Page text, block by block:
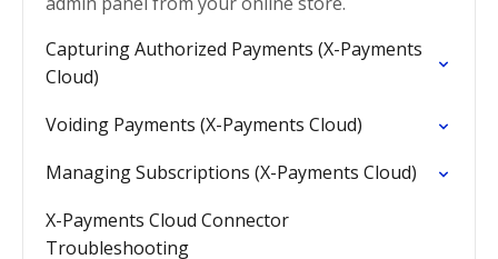
Capturing Authorized Payments (X-Payments
Cloud)
Voiding Payments (X-Payments Cloud)
Managing Subscriptions (X-Payments Cloud)
X-Payments Cloud Connector
Troubleshooting